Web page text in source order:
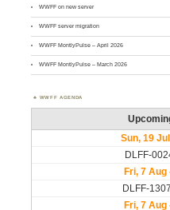
WWFF on new server
WWFF server migration
WWFF MontlyPulse – April 2026
WWFF MontlyPulse – March 2026
WWFF AGENDA